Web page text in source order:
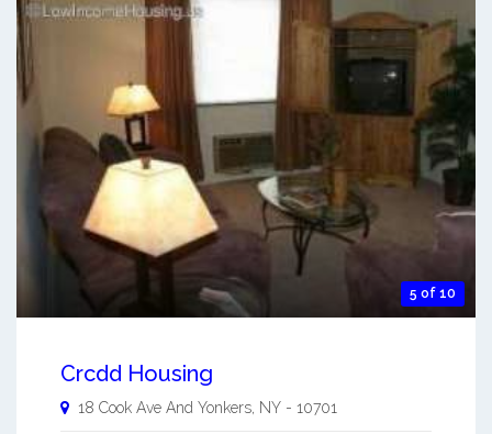
5 of 10
Crcdd Housing
18 Cook Ave And Yonkers, NY - 10701